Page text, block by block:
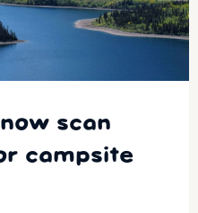
scan
campsite